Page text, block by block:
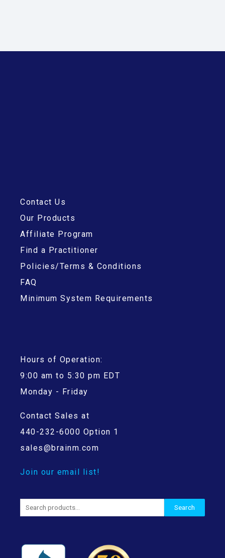
Contact Us
Our Products
Affiliate Program
Find a Practitioner
Policies/Terms & Conditions
FAQ
Minimum System Requirements
Hours of Operation:
9:00 am to 5:30 pm EDT
Monday - Friday
Contact Sales at
440-232-6000 Option 1
sales@brainm.com
Join our email list!
Search
for:
Search